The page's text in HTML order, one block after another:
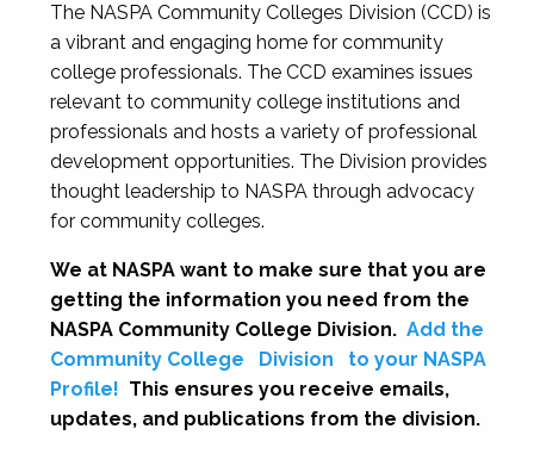
The NASPA Community Colleges Division (CCD) is
a vibrant and engaging home for community
college professionals. The CCD examines issues
relevant to community college institutions and
professionals and hosts a variety of professional
development opportunities. The Division provides
thought leadership to NASPA through advocacy
for community colleges.
We at NASPA want to make sure that you are
getting the information you need from the
NASPA Community College Division. Add the
Community College
Division
to your NASPA
Profile! This ensures you receive emails,
updates, and publications from the division.